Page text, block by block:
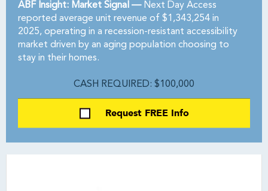
ABF Insight: Market Signal —Next Day Access
reported average unit revenue of $1,343,254 in
2025, operating in a recession-resistant accessibility
market driven by an aging population choosing to
stay in their homes.
CASH REQUIRED: $100,000
Request FREE Info